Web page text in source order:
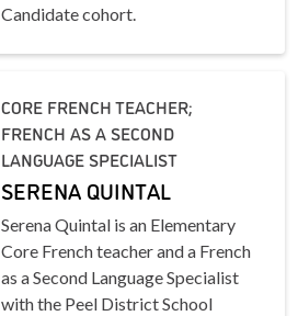
Candidate cohort.
CORE FRENCH TEACHER;
FRENCH AS A SECOND
LANGUAGE SPECIALIST
SERENA QUINTAL
Serena Quintal is an Elementary
Core French teacher and a French
as a Second Language Specialist
with the Peel District School